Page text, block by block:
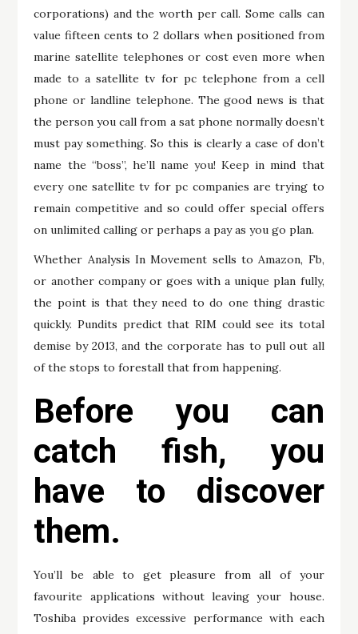
corporations) and the worth per call. Some calls can
value fifteen cents to 2 dollars when positioned from
marine satellite telephones or cost even more when
made to a satellite tv for pc telephone from a cell
phone or landline telephone. The good news is that
the person you call from a sat phone normally doesn’t
must pay something. So this is clearly a case of don’t
name the “boss”, he’ll name you! Keep in mind that
every one satellite tv for pc companies are trying to
remain competitive and so could offer special offers
on unlimited calling or perhaps a pay as you go plan.
Whether Analysis In Movement sells to Amazon, Fb,
or another company or goes with a unique plan fully,
the point is that they need to do one thing drastic
quickly. Pundits predict that RIM could see its total
demise by 2013, and the corporate has to pull out all
of the stops to forestall that from happening.
Before you can
catch fish, you
have to discover
them.
You’ll be able to get pleasure from all of your
favourite applications without leaving your house.
Toshiba provides excessive performance with each